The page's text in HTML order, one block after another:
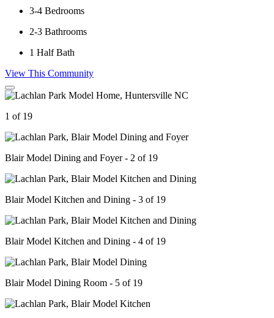
3-4 Bedrooms
2-3 Bathrooms
1 Half Bath
View This Community
1 of 19
Blair Model Dining and Foyer - 2 of 19
Blair Model Kitchen and Dining - 3 of 19
Blair Model Kitchen and Dining - 4 of 19
Blair Model Dining Room - 5 of 19